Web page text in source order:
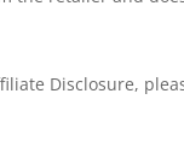
Disclosure,